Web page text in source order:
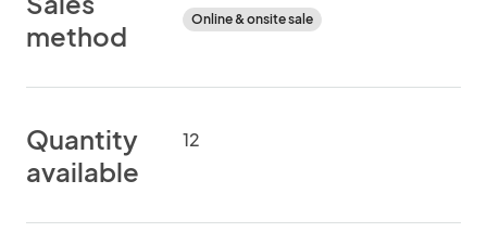
method
Online & onsite sale
Quantity
available
12